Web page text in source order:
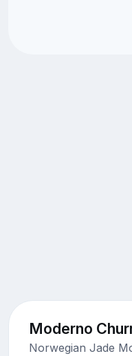
Moderno
Norwegian Jade